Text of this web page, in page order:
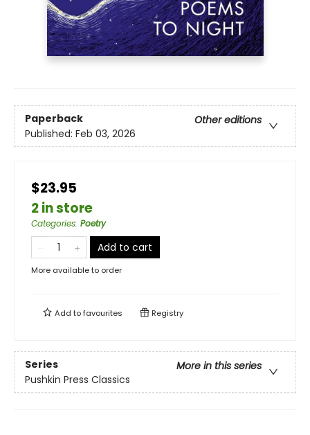
Paperback
Other editions
Published: Feb 03, 2026
$23.95
2 in store
Categories: Poetry
Add to cart
More available to order
Add tofavourites Registry
Series
More in this series
Pushkin Press Classics